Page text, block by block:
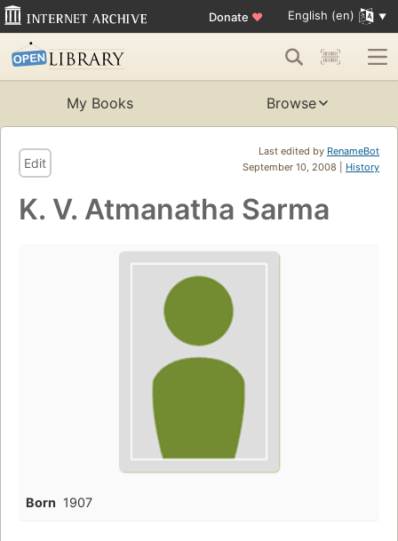
Donate ♥ English (en)
My Books Browse
Last edited by RenameBot
September 10, 2008 | History
Edit
K. V. Atmanatha Sarma
Born 1907